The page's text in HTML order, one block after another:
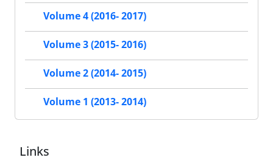
Volume 4 (2016- 2017)
Volume 3 (2015- 2016)
Volume 2 (2014- 2015)
Volume 1 (2013- 2014)
Links